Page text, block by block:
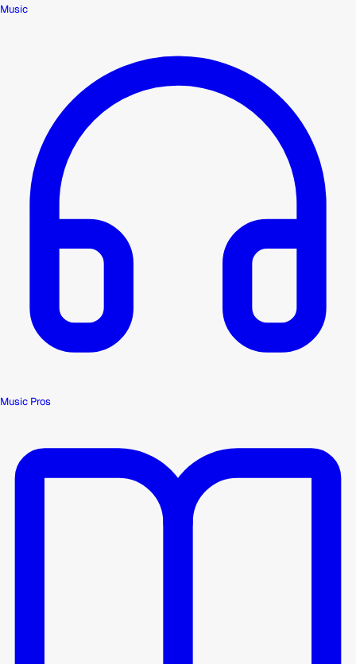
Music
Music Pros